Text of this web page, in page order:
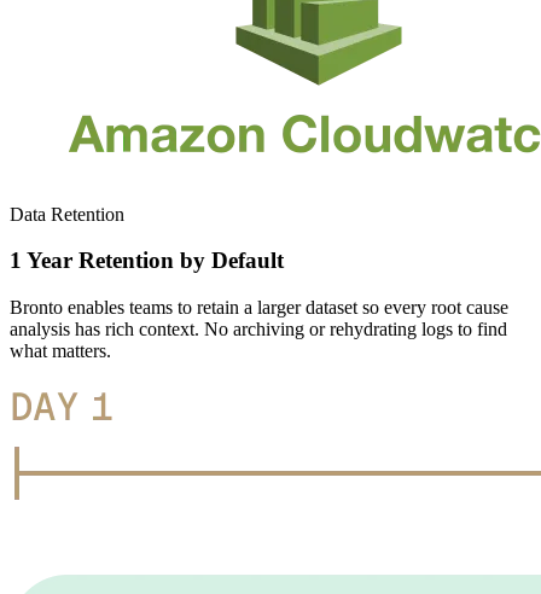
Data Retention
1 Year Retention by Default
Bronto enables teams to retain a larger dataset so every root cause
analysis has rich context. No archiving or rehydrating logs to find
what matters.